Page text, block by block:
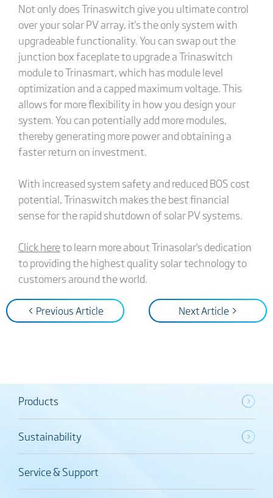
Not only does Trinaswitch give you ultimate control
over your solar PV array, it's the only system with
upgradeable functionality. You can swap out the
junction box faceplate to upgrade a Trinaswitch
module to Trinasmart, which has module level
optimization and a capped maximum voltage. This
allows for more flexibility in how you design your
system. You can potentially add more modules,
thereby generating more power and obtaining a
faster return on investment.
With increased system safety and reduced BOS cost
potential, Trinaswitch makes the best financial
sense for the rapid shutdown of solar PV systems.
Click hereto learn more about Trinasolar's dedication
to providing the highest quality solar technology to
customers around the world.
< Previous Article Next Article >
Products
Sustainability
Service & Support